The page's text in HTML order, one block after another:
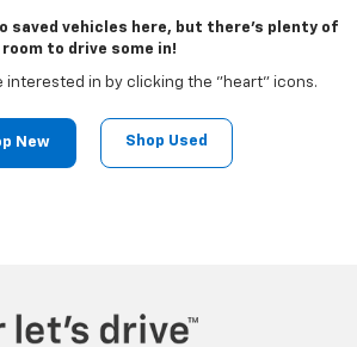
saved vehicles here, but there's plenty of
room to drive some in!
interested in by clicking the "heart" icons.
New Shop Used